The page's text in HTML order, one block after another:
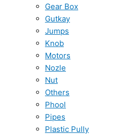
Gear Box
Gutkay
Jumps
Knob
Motors
Nozle
Nut
Others
Phool
Pipes
Plastic Pully